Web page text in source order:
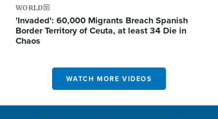
WORLD
'Invaded': 60,000 Migrants Breach Spanish
Border Territory of Ceuta, at least 34 Die in
Chaos
WATCH MORE VIDEOS